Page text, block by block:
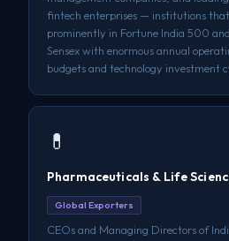
fintech enterprises — institutions
prominently in Fortune India 500
Sensex with enormous annual
budgets and technology investment
💊
Pharmaceuticals & Life
Global Exporters
CEOs and Managing Directors of